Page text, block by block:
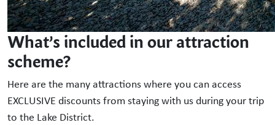
What’s included in our attraction
scheme?
Here are the many attractions where you can access
EXCLUSIVE discounts from staying with us during your trip
to the Lake District.